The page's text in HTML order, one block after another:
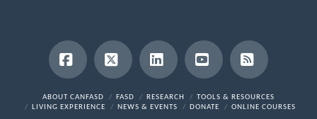
Facebook
X LinkedInYouTubeRSS
ABOUT CANFASD FASD RESEARCH
TOOLS & RESOURCES
LIVING EXPERIENCE
NEWS & EVENTS DONATE ONLINE COURSES